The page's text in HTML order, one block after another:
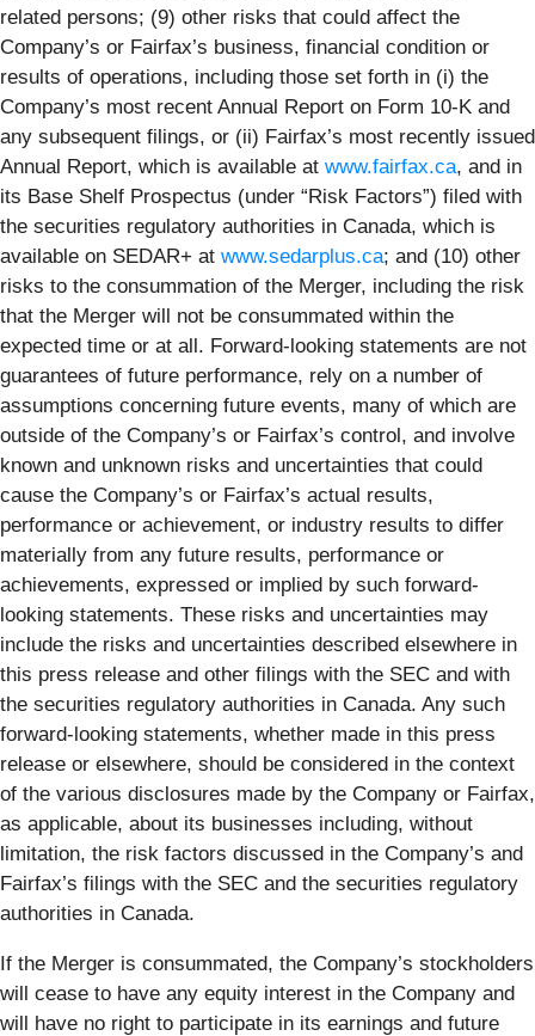
related persons; (9) other risks that could affect the
Company’s or Fairfax’s business, financial condition or
results of operations, including those set forth in (i) the
Company’s most recent Annual Report on Form 10-K and
any subsequent filings, or (ii) Fairfax’s most recently issued
Annual Report, which is available at www.fairfax.ca, and in
its Base Shelf Prospectus (under “Risk Factors”) filed with
the securities regulatory authorities in Canada, which is
available on SEDAR+ at www.sedarplus.ca; and (10) other
risks to the consummation of the Merger, including the risk
that the Merger will not be consummated within the
expected time or at all. Forward-looking statements are not
guarantees of future performance, rely on a number of
assumptions concerning future events, many of which are
outside of the Company’s or Fairfax’s control, and involve
known and unknown risks and uncertainties that could
cause the Company’s or Fairfax’s actual results,
performance or achievement, or industry results to differ
materially from any future results, performance or
achievements, expressed or implied by such forward-
looking statements. These risks and uncertainties may
include the risks and uncertainties described elsewhere in
this press release and other filings with the SEC and with
the securities regulatory authorities in Canada. Any such
forward-looking statements, whether made in this press
release or elsewhere, should be considered in the context
of the various disclosures made by the Company or Fairfax,
as applicable, about its businesses including, without
limitation, the risk factors discussed in the Company’s and
Fairfax’s filings with the SEC and the securities regulatory
authorities in Canada.
If the Merger is consummated, the Company’s stockholders
will cease to have any equity interest in the Company and
will have no right to participate in its earnings and future